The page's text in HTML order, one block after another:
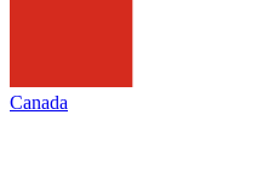
Canada